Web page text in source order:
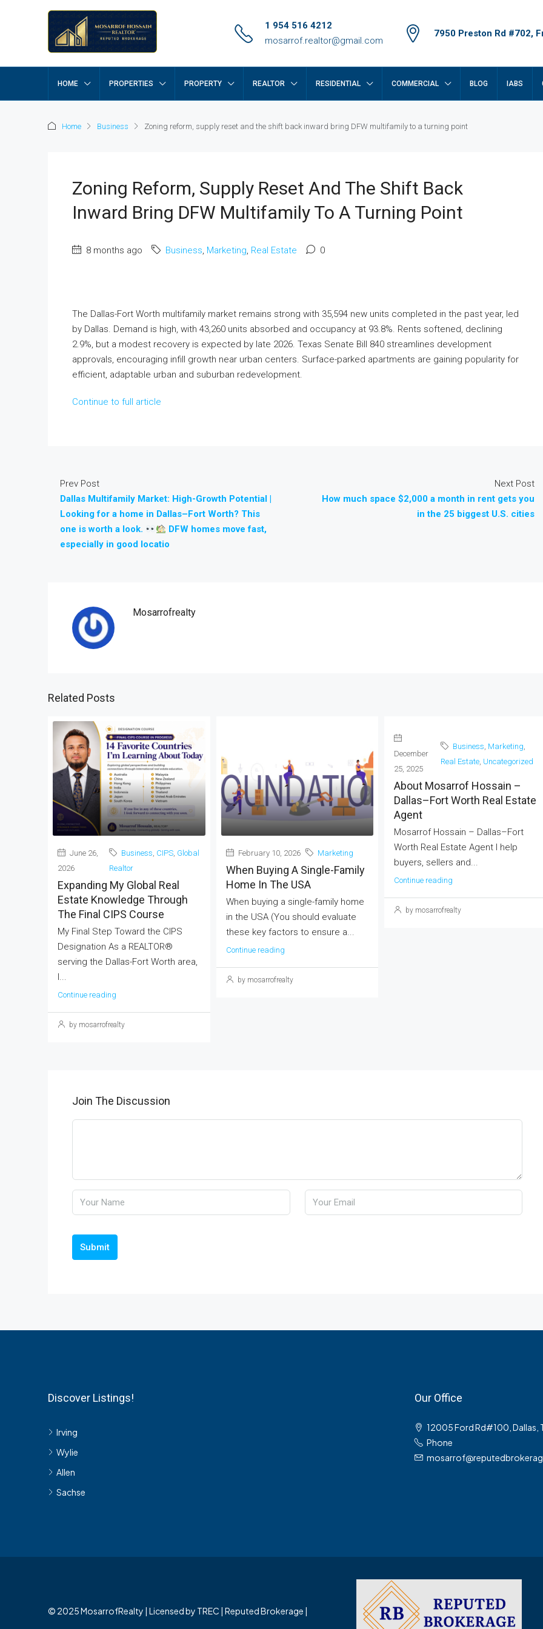
1 954 516 4212
mosarrof.realtor@gmail.com
7950 Preston Rd #702,
HOME PROPERTIES PROPERTY REALTOR RESIDENTIAL COMMERCIAL BLOG IABS
Home Business Zoning reform, supply reset and the shift back inward bring DFW multifamily to a turning point
Zoning Reform, Supply Reset And The Shift Back
Inward Bring DFW Multifamily To A Turning Point
8 months ago Business, Marketing, Real Estate 0
The Dallas-Fort Worth multifamily market remains strong with 35,594 new units completed in the past year, led
by Dallas. Demand is high, with 43,260 units absorbed and occupancy at 93.8%. Rents softened, declining
2.9%, but a modest recovery is expected by late 2026. Texas Senate Bill 840 streamlines development
approvals, encouraging infill growth near urban centers. Surface-parked apartments are gaining popularity for
efficient, adaptable urban and suburban redevelopment.
Continue to full article
Prev Post
Dallas Multifamily Market: High-Growth Potential |
Looking for a home in Dallas–Fort Worth? This
one is worth a look.
DFW homes move fast,
especially in good locatio
Next Post
How much space $2,000 a month in rent gets you
in the 25 biggest U.S. cities
Mosarrofrealty
Related Posts
June 26,
2026
Business CIPS, Global
Realtor
Expanding My Global Real
Estate Knowledge Through
The Final CIPS Course
My Final Step Toward the CIPS
Designation As a REALTOR®
serving the Dallas-Fort Worth area,
I...
Continue reading
by mosarrofrealty
February 10, 2026 Marketing
When Buying A Single-Family
Home In The USA
When buying a single-family home
in the USA (You should evaluate
these key factors to ensure a...
Continue reading
by mosarrofrealty
December
25, 2025
Business Marketing
Real Estate Uncategorized
About Mosarrof Hossain –
Dallas–Fort Worth Real Estate
Agent
Mosarrof Hossain – Dallas–Fort
Worth Real Estate Agent I help
buyers, sellers and...
Continue reading
by mosarrofrealty
Join The Discussion
Submit
Discover Listings!
Irving
Wylie
Allen
Sachse
Our Office
12005 Ford Rd#100, Dallas,
Phone
© 2025 MosarrofRealty | Licensed by TREC | Reputed Brokerage |